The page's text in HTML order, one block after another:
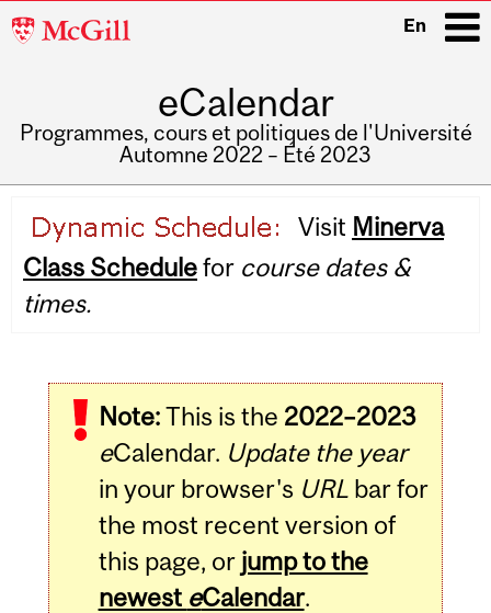
McGill
En
eCalendar
Programmes, cours et politiques de l'Université
Automne 2022 – Été 2023
navigation
Visit Minerva
Class Schedulefor course dates &
times.
Note:This is the 2022–2023
eCalendar. Update the year
in your browser's URLbar for
the most recent version of
this page, or jump to the
newest eCalendar.